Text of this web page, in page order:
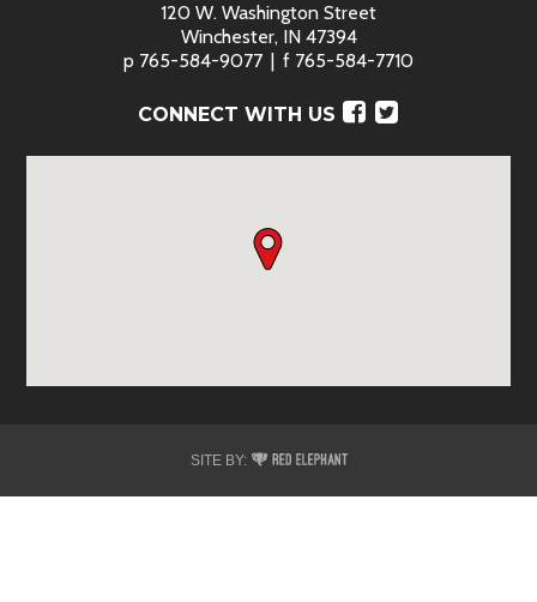
120 W. Washington Street
Winchester, IN 47394
p 765-584-9077 f 765-584-7710
CONNECT WITH US Facebook
Twitter
SITE BY:
Elephant
Digital